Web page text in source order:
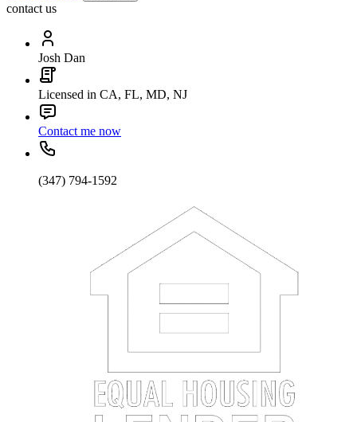
contact us
Josh Dan
Licensed in CA, FL, MD, NJ
Contact me now
(347) 794-1592